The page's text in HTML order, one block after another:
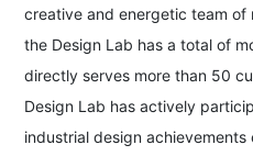
creative and energetic team of
the Design Lab has a total of
directly serves more than 50
Design Lab has actively
industrial design